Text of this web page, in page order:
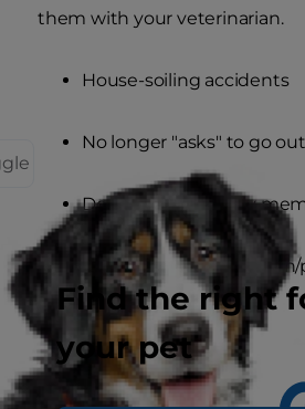
Find the right
your pet
them with your veterinarian.
House-soiling accidents
No longer "asks" to go
Doesn't greet family
Does not want